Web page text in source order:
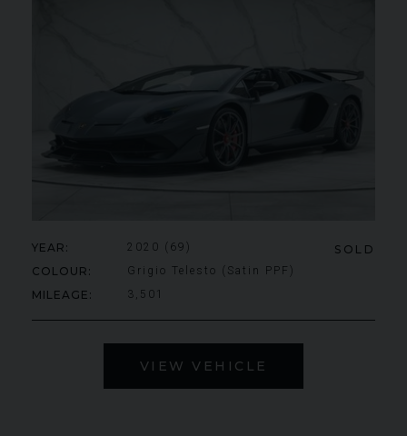
SOLD
YEAR 2020 (69)
COLOUR Grigio Telesto (Satin PPF)
MILEAGE 3,501
VIEW VEHICLE